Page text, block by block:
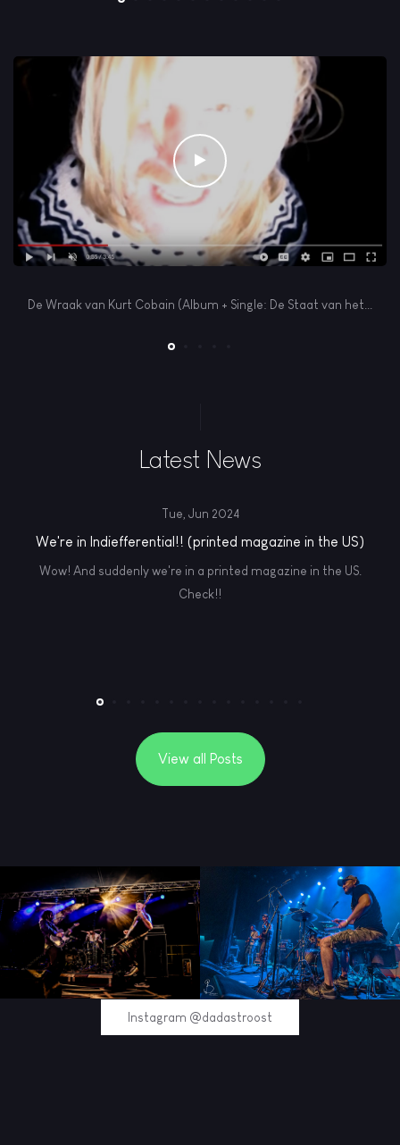
Play
De Wraak van Kurt Cobain (Album + Single: De Staat van het...
Latest News
Tue, Jun 2024
We're in Indiefferential!! (printed magazine in the US)
Wow! And suddenly we're in a printed magazine in the US.
Check!!
View all Posts
Instagram @dadastroost